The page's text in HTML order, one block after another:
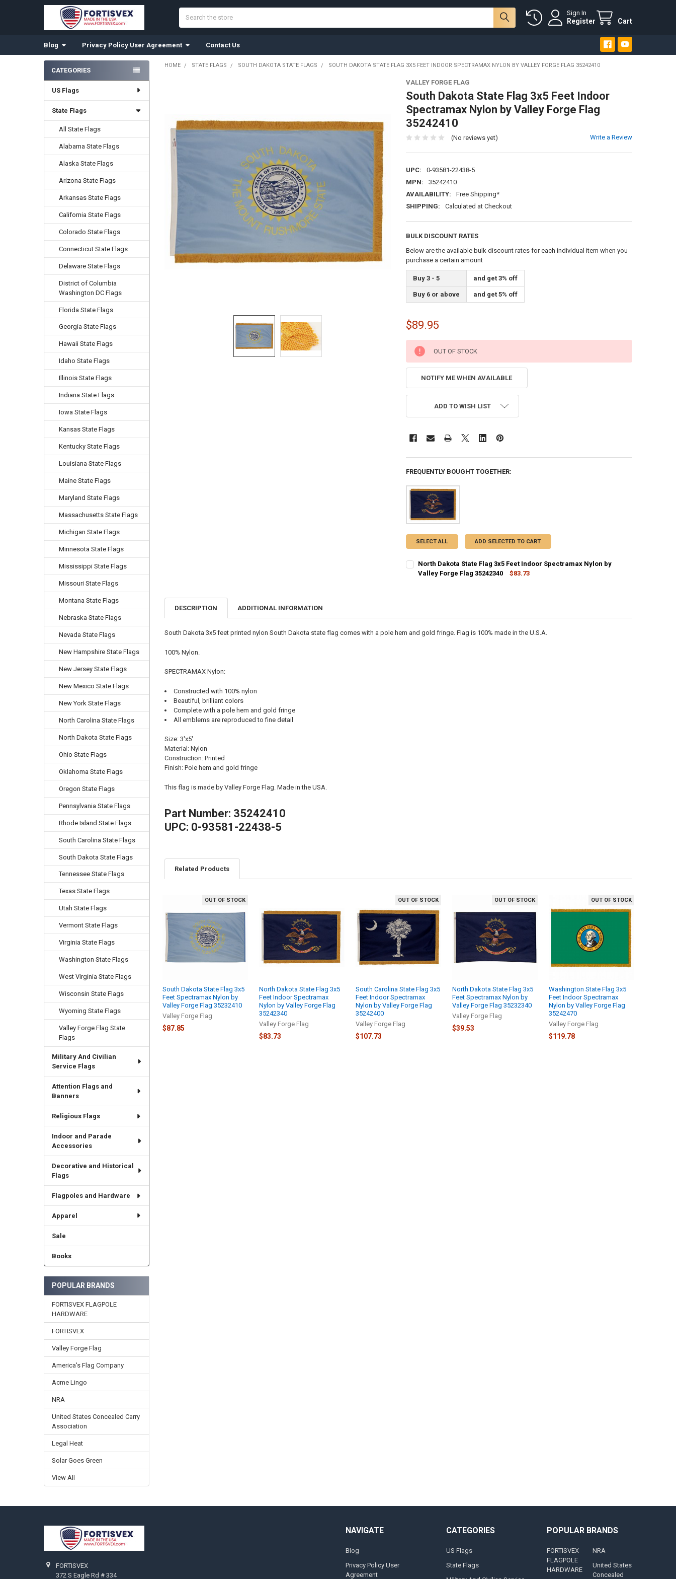
Sign In
Register Cart
Blog Privacy Policy User Agreement Contact Us
Sidebar
CATEGORIES
US Flags
State Flags
All State Flags
Alabama State Flags
Alaska State Flags
Arizona State Flags
Arkansas State Flags
California State Flags
Colorado State Flags
Connecticut State Flags
Delaware State Flags
District of Columbia
Washington DC Flags
Florida State Flags
Georgia State Flags
Hawaii State Flags
Idaho State Flags
Illinois State Flags
Indiana State Flags
Iowa State Flags
Kansas State Flags
Kentucky State Flags
Louisiana State Flags
Maine State Flags
Maryland State Flags
Massachusetts State Flags
Michigan State Flags
Minnesota State Flags
Mississippi State Flags
Missouri State Flags
Montana State Flags
Nebraska State Flags
Nevada State Flags
New Hampshire State Flags
New Jersey State Flags
New Mexico State Flags
New York State Flags
North Carolina State Flags
North Dakota State Flags
Ohio State Flags
Oklahoma State Flags
Oregon State Flags
Pennsylvania State Flags
Rhode Island State Flags
South Carolina State Flags
South Dakota State Flags
Tennessee State Flags
Texas State Flags
Utah State Flags
Vermont State Flags
Virginia State Flags
Washington State Flags
West Virginia State Flags
Wisconsin State Flags
Wyoming State Flags
Valley Forge Flag State
Flags
Military And Civilian
Service Flags
Attention Flags and
Banners
Religious Flags
Indoor and Parade
Accessories
Decorative and Historical
Flags
Flagpoles and Hardware
Apparel
Sale
Books
POPULAR BRANDS
FORTISVEX FLAGPOLE
HARDWARE
FORTISVEX
Valley Forge Flag
America's Flag Company
Acme Lingo
NRA
United States Concealed Carry
Association
Legal Heat
Solar Goes Green
View All
HOME STATE FLAGS SOUTH DAKOTA STATE FLAGS SOUTH DAKOTA STATE FLAG 3X5 FEET INDOOR SPECTRAMAX NYLON BY VALLEY FORGE FLAG 35242410
VALLEY FORGE FLAG
South Dakota State Flag 3x5 Feet Indoor
Spectramax Nylon by Valley Forge Flag
35242410
(No reviews yet) Write a Review
UPC:
0-93581-22438-5
MPN:
35242410
AVAILABILITY:
Free Shipping*
SHIPPING:
Calculated at Checkout
BULK DISCOUNT RATES
Below are the available bulk discount rates for each individual item when you
purchase a certain amount
Buy 3 - 5 and get 3% off
Buy 6 or above and get 5% off
$89.95
CURRENT
STOCK:
OUT OF STOCK
NOTIFY ME WHEN AVAILABLE
ADD TO WISH LIST
FREQUENTLY BOUGHT TOGETHER:
SELECT ALL ADD SELECTED TO CART
North Dakota State Flag 3x5 Feet Indoor Spectramax Nylon by
Valley Forge Flag 35242340
$83.73
DESCRIPTION ADDITIONAL INFORMATION
South Dakota 3x5 feet printed nylon South Dakota state flag comes with a pole hem and gold fringe. Flag is 100% made in the U.S.A.
100% Nylon.
SPECTRAMAX Nylon:
Constructed with 100% nylon
Beautiful, brilliant colors
Complete with a pole hem and gold fringe
All emblems are reproduced to fine detail
Size: 3'x5'
Material: Nylon
Construction: Printed
Finish: Pole hem and gold fringe
This flag is made by Valley Forge Flag. Made in the USA.
Part Number: 35242410
UPC: 0-93581-22438-5
Related Products
Products
OUT OF STOCK
South Dakota State Flag 3x5
Feet Spectramax Nylon by
Valley Forge Flag 35232410
Valley Forge Flag
$87.85
North Dakota State Flag 3x5
Feet Indoor Spectramax
Nylon by Valley Forge Flag
35242340
Valley Forge Flag
$83.73
OUT OF STOCK
South Carolina State Flag 3x5
Feet Indoor Spectramax
Nylon by Valley Forge Flag
35242400
Valley Forge Flag
$107.73
OUT OF STOCK
North Dakota State Flag 3x5
Feet Spectramax Nylon by
Valley Forge Flag 35232340
Valley Forge Flag
$39.53
OUT OF STOCK
Washington State Flag 3x5
Feet Indoor Spectramax
Nylon by Valley Forge Flag
35242470
Valley Forge Flag
$119.78
FORTISVEX
372 S Eagle Rd # 334
NAVIGATE
Blog
Privacy Policy User
Agreement
CATEGORIES
US Flags
State Flags
POPULAR BRANDS
FORTISVEX
FLAGPOLE
HARDWARE
NRA
United States
Concealed